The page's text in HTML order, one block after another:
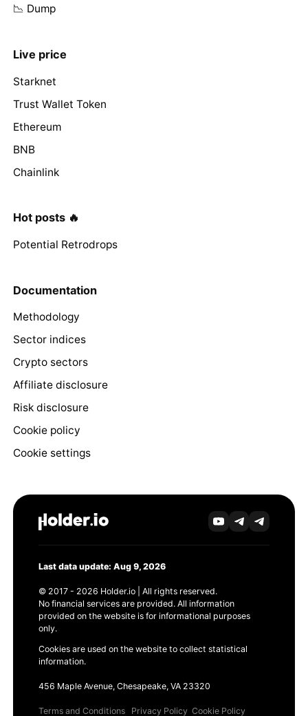
📉 Dump
Live price
Starknet
Trust Wallet Token
Ethereum
BNB
Chainlink
Hot posts 🔥
Potential Retrodrops
Documentation
Methodology
Sector indices
Crypto sectors
Affiliate disclosure
Risk disclosure
Cookie policy
Cookie settings
Last data update: Aug 9, 2026
© 2017 - 2026 Holder.io | All rights reserved.
No financial services are provided. All information
provided on the website is for informational purposes
only.
Cookies are used on the website to collect statistical
information.
456 Maple Avenue, Chesapeake, VA 23320
Terms and Conditions Privacy Policy Cookie Policy